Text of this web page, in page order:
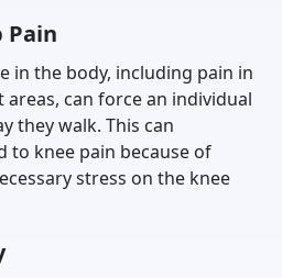
Pain
in the body, including pain in
can force an individual
they walk. This can
to knee pain because of
stress on the knee